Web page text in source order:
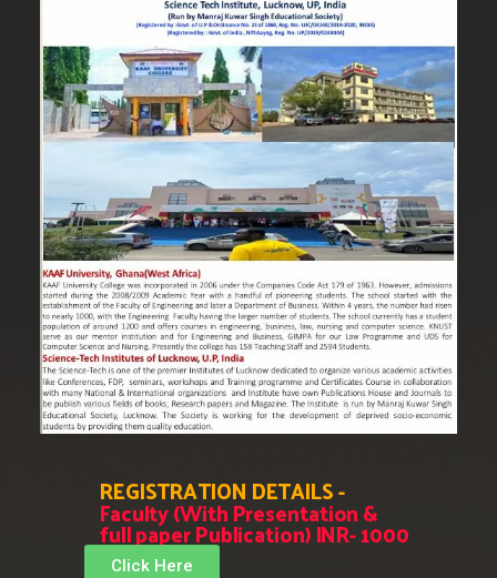
REGISTRATION DETAILS -
Faculty (With Presentation &
full paper Publication) INR- 1000
Click Here